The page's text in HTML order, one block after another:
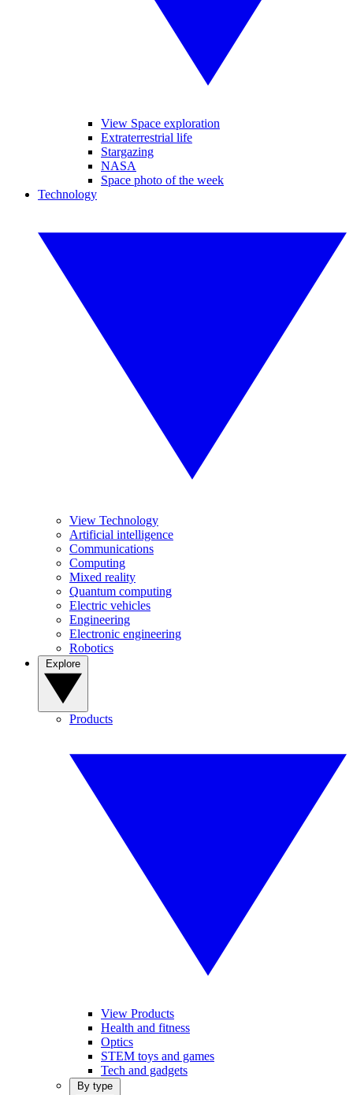
View Space exploration
Extraterrestrial life
Stargazing
NASA
Space photo of the week
Technology
View Technology
Artificial intelligence
Communications
Computing
Mixed reality
Quantum computing
Electric vehicles
Engineering
Electronic engineering
Robotics
Products
View Products
Health and fitness
Optics
STEM toys and games
Tech and gadgets